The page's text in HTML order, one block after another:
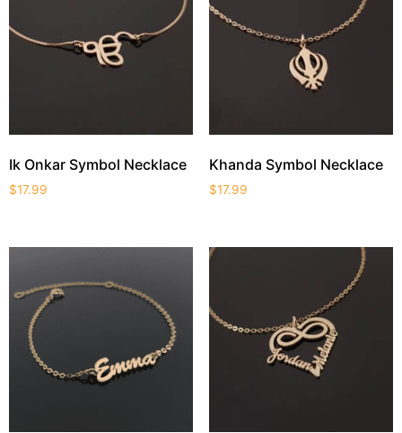
Ik Onkar Symbol Necklace
$17.99
Khanda Symbol Necklace
$17.99